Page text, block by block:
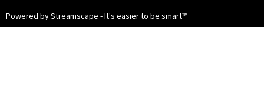
Powered by Streamscape - It's easier to be smart™